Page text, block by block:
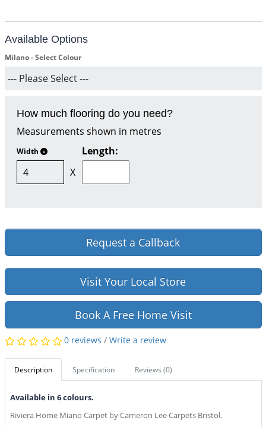
Available Options
Milano - Select Colour
How much flooring do you need?
Measurements shown in metres
Width
Length:
X
Request a Callback
Visit Your Local Store
Book A Free Home Visit
0 reviews / Write a review
Description Specification Reviews (0)
Available in 6 colours.
Riviera Home Miano Carpet by Cameron Lee Carpets Bristol.